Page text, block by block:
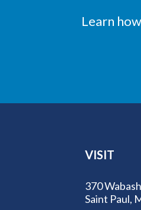
Learn
VISIT
370
Saint Paul,